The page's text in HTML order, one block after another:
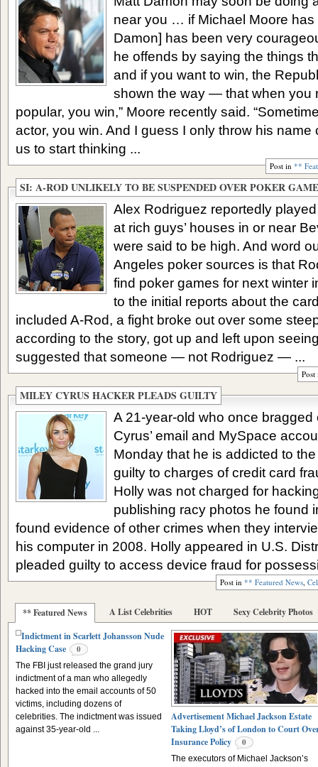
near you … if Michael Moore has
Damon] has been very
he offends by saying the things
and if you want to win, the
shown the way — that when you
popular, you win,” Moore recently said.
actor, you win. And I guess I only throw his name
us to start thinking ...
Post in **
SI: A-ROD UNLIKELY TO BE SUSPENDED OVER POKER
Alex Rodriguez reportedly
at rich guys’ houses in or near
were said to be high. And word
Angeles poker sources is that
find poker games for next winter
to the initial reports about the
included A-Rod, a fight broke out over some
according to the story, got up and left upon
suggested that someone — not Rodriguez — ...
MILEY CYRUS HACKER PLEADS GUILTY
A 21-year-old who once
Cyrus’ email and MySpace
Monday that he is addicted to
guilty to charges of credit card
Holly was not charged for
publishing racy photos he found
found evidence of other crimes when they
his computer in 2008. Holly appeared in U.S.
pleaded guilty to access device fraud for
Post in ** Featured News,
** Featured News A List Celebrities HOT
Sexy Celebrity Photos
Indictment in Scarlett Johansson Nude
Hacking Case
0
The FBI just released the grand jury
indictment of a man who allegedly
hacked into the email accounts of 50
victims, including dozens of
celebrities. The indictment was issued
against 35-year-old ...
Advertisement Michael Jackson Estate
Taking Lloyd’s of London to Court
Insurance Policy
0
The executors of Michael Jackson’s